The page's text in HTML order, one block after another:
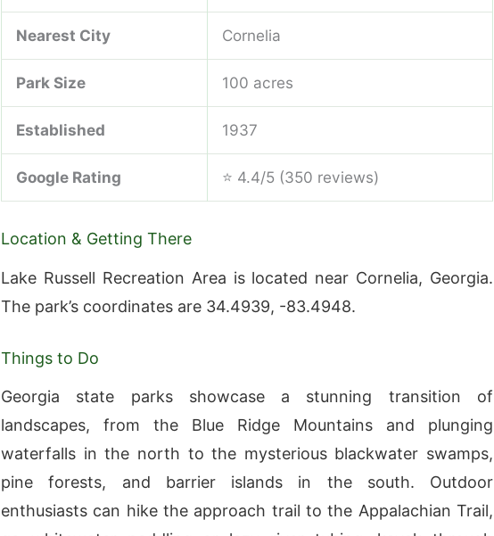
Nearest City Cornelia
Park Size 100 acres
Established 1937
Google Rating ⭐ 4.4/5 (350 reviews)
Location & Getting There
Lake Russell Recreation Area is located near Cornelia, Georgia.
The park’s coordinates are 34.4939, -83.4948.
Things to Do
Georgia state parks showcase a stunning transition of
landscapes, from the Blue Ridge Mountains and plunging
waterfalls in the north to the mysterious blackwater swamps,
pine forests, and barrier islands in the south. Outdoor
enthusiasts can hike the approach trail to the Appalachian Trail,